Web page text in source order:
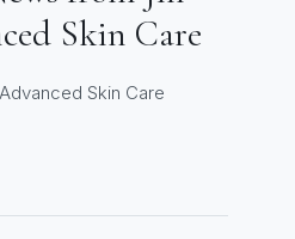
Skin Care
Skin Care